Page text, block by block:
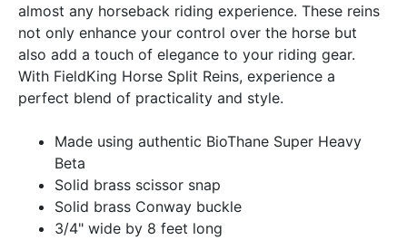
almost any horseback riding experience. These reins
not only enhance your control over the horse but
also add a touch of elegance to your riding gear.
With FieldKing Horse Split Reins, experience a
perfect blend of practicality and style.
Made using authentic BioThane Super Heavy
Beta
Solid brass scissor snap
Solid brass Conway buckle
3/4" wide by 8 feet long